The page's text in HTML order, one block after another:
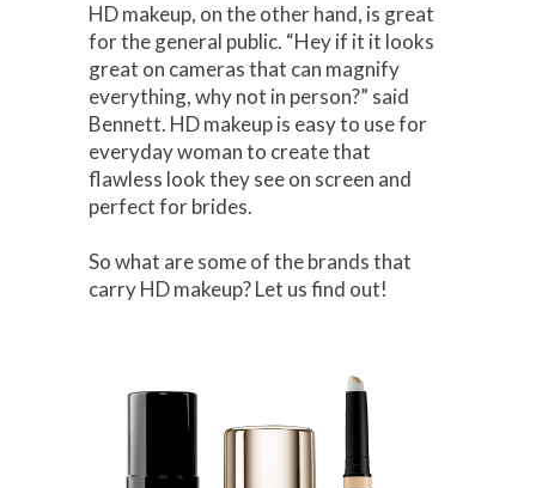
HD makeup, on the other hand, is great
for the general public. “Hey if it it looks
great on cameras that can magnify
everything, why not in person?” said
Bennett. HD makeup is easy to use for
everyday woman to create that
flawless look they see on screen and
perfect for brides.
So what are some of the brands that
carry HD makeup? Let us find out!